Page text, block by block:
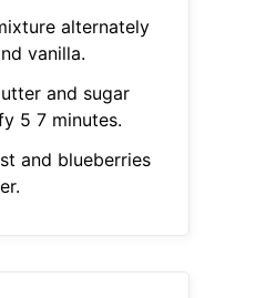
alternately
vanilla.
and sugar
5 7 minutes.
and blueberries